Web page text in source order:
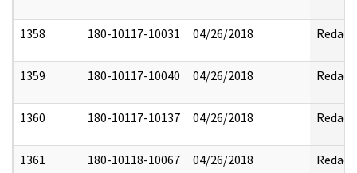
1358 180-10117-10031 04/26/2018 Redact
1359 180-10117-10040 04/26/2018 Redact
1360 180-10117-10137 04/26/2018 Redact
1361 180-10118-10067 04/26/2018 Redact